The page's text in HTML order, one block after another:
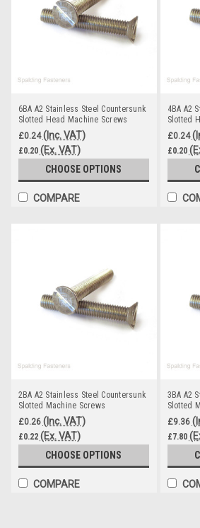
6BA A2 Stainless Steel Countersunk
Slotted Head Machine Screws
£0.24 (Inc. VAT)
£0.20 (Ex. VAT)
CHOOSE OPTIONS
COMPARE
4BA A2
Slotted
£0.24
£0.20
2BA A2 Stainless Steel Countersunk
Slotted Machine Screws
£0.26 (Inc. VAT)
£0.22 (Ex. VAT)
CHOOSE OPTIONS
COMPARE
3BA A2
Slotted
£9.36
£7.80